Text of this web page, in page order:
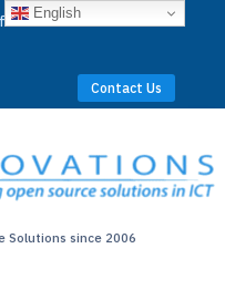
Businesses Worldwide
Contact Us
Solutions since 2006
English